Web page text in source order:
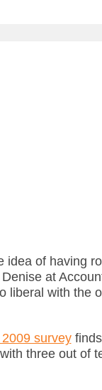
idea of having
at
liberal with the
surveyfinds
three out of